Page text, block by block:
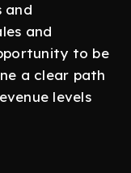
and
and
to be
a clear path
levels